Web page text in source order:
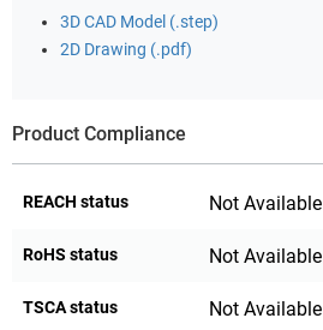
3D CAD Model (.step)
2D Drawing (.pdf)
Product Compliance
REACH status Not Available
RoHS status Not Available
TSCA status Not Available